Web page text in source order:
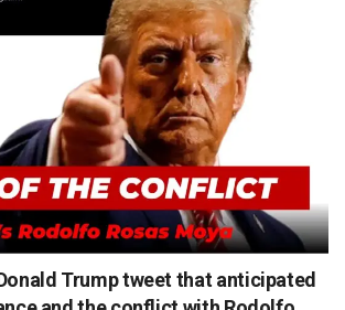
Trump tweet that anticipated